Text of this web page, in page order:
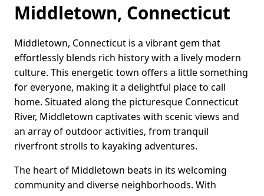
Middletown, Connecticut
Middletown, Connecticut is a vibrant gem that
effortlessly blends rich history with a lively modern
culture. This energetic town offers a little something
for everyone, making it a delightful place to call
home. Situated along the picturesque Connecticut
River, Middletown captivates with scenic views and
an array of outdoor activities, from tranquil
riverfront strolls to kayaking adventures.
The heart of Middletown beats in its welcoming
community and diverse neighborhoods. With